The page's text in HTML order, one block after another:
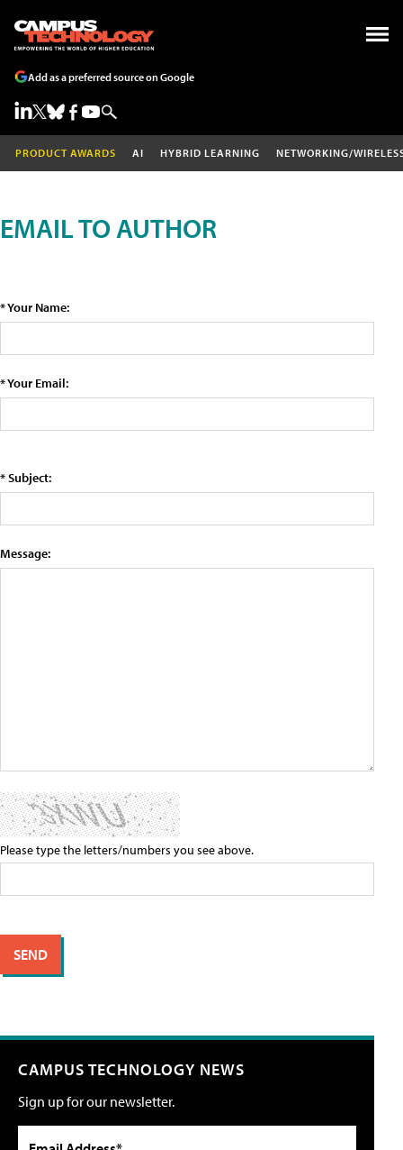
Add as a preferred source on Google
PRODUCT AWARDS AI HYBRID LEARNING NETWORKING/
EMAIL TO AUTHOR
* Your Name:
* Your Email:
* Subject:
Message:
Please type the letters/numbers you see above.
CAMPUS TECHNOLOGY NEWS
Sign up for our newsletter.